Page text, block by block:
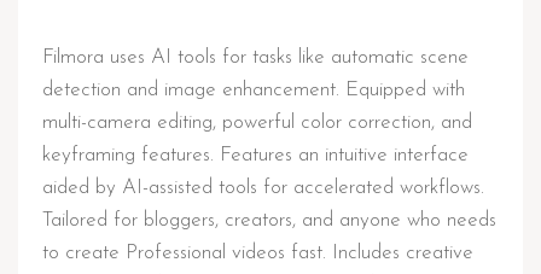
Filmora uses AI tools for tasks like automatic scene
detection and image enhancement. Equipped with
multi-camera editing, powerful color correction, and
keyframing features. Features an intuitive interface
aided by AI-assisted tools for accelerated workflows.
Tailored for bloggers, creators, and anyone who needs
to create Professional videos fast. Includes creative